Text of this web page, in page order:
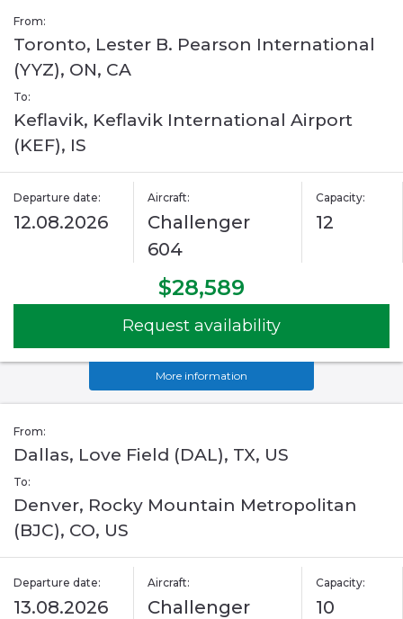
From:
Toronto, Lester B. Pearson International
(YYZ), ON, CA
To:
Keflavik, Keflavik International Airport
(KEF), IS
Departure date:
12.08.2026
Aircraft:
Challenger
604
Capacity:
12
$28,589
Request availability
More information
From:
Dallas, Love Field (DAL), TX, US
To:
Denver, Rocky Mountain Metropolitan
(BJC), CO, US
Departure date:
13.08.2026
Aircraft:
Challenger
Capacity:
10